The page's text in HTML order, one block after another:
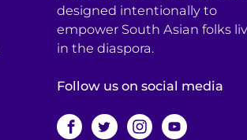
designed intentionally to
empower South Asian folks
in the diaspora.
Follow us on social media